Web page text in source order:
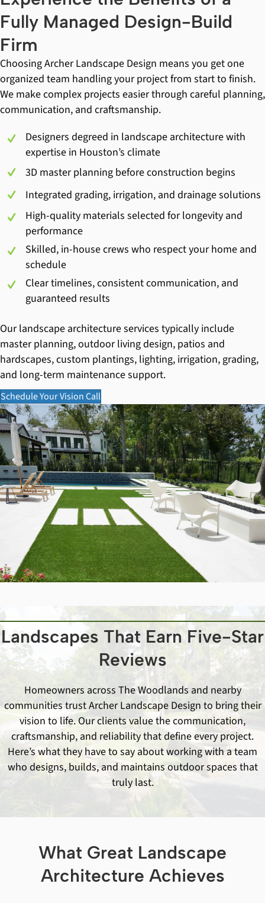
Fully Managed Design-Build
Firm
Choosing Archer Landscape Design means you get one
organized team handling your project from start to finish.
We make complex projects easier through careful planning,
communication, and craftsmanship.
Designers degreed in landscape architecture with
expertise in Houston’s climate
3D master planning before construction begins
Integrated grading, irrigation, and drainage solutions
High-quality materials selected for longevity and
performance
Skilled, in-house crews who respect your home and
schedule
Clear timelines, consistent communication, and
guaranteed results
Our landscape architecture services typically include
master planning, outdoor living design, patios and
hardscapes, custom plantings, lighting, irrigation, grading,
and long-term maintenance support.
Schedule Your Vision Call
Landscapes That Earn Five-Star
Reviews
Homeowners across The Woodlands and nearby
communities trust Archer Landscape Design to bring their
vision to life. Our clients value the communication,
craftsmanship, and reliability that define every project.
Here’s what they have to say about working with a team
who designs, builds, and maintains outdoor spaces that
truly last.
What Great Landscape
Architecture Achieves